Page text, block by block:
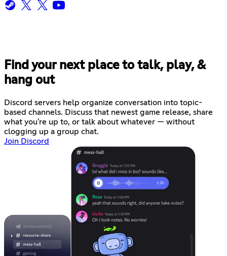
Find your next place to talk, play, &
hang out
Discord servers help organize conversation into topic-
based channels. Discuss that newest game release, share
what you're up to, or talk about whatever — without
clogging up a group chat.
Join Discord